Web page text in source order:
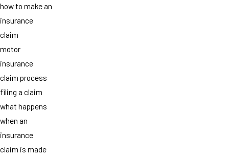
how to make an
insurance
claim
motor
insurance
claim process
filing a claim
what happens
when an
insurance
claim is made